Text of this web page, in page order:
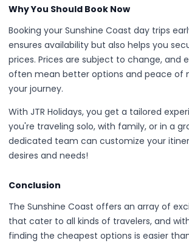
Why You Should Book Now
Booking your Sunshine Coast day trips
ensures availability but also helps you
prices. Prices are subject to change, and
often mean better options and peace of
your journey.
With JTR Holidays, you get a tailored
you're traveling solo, with family, or in a
dedicated team can customize your
desires and needs!
Conclusion
The Sunshine Coast offers an array of
that cater to all kinds of travelers, and with
finding the cheapest options is easier